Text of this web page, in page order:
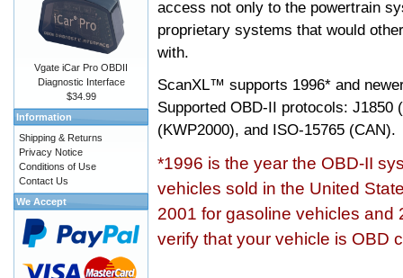
access not only to the powertrain
proprietary systems that would
with.
ScanXL™ supports 1996* and
Supported OBD-II protocols: J1850
(KWP2000), and ISO-15765 (CAN).
*1996 is the year the OBD-II
vehicles sold in the United
2001 for gasoline vehicles and
verify that your vehicle is OBD
Vgate iCar Pro OBDII
Diagnostic Interface
$34.99
Information
Shipping & Returns
Privacy Notice
Conditions of Use
Contact Us
We Accept